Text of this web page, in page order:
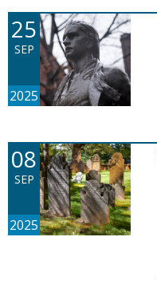
25
SEP
2025
08
SEP
2025